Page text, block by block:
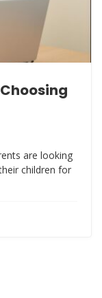
are looking
children for